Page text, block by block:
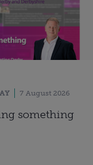
7 August 2026
something